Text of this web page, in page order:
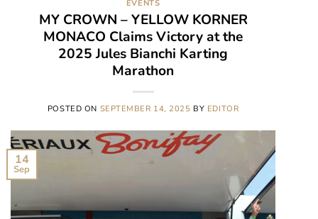
EVENTS
MY CROWN – YELLOW KORNER
MONACO Claims Victory at the
2025 Jules Bianchi Karting
Marathon
POSTED ON SEPTEMBER 14, 2025 BY EDITOR
14
Sep